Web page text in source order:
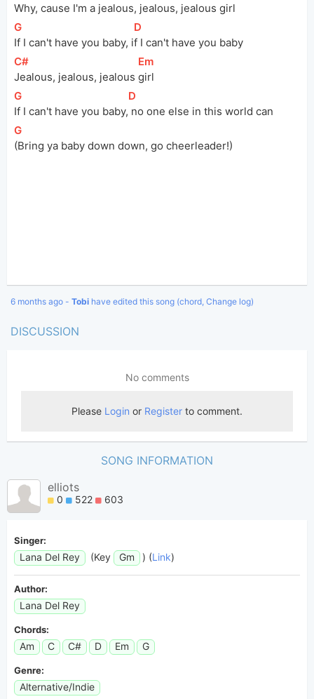
Why, cause I'm a jealous, jealous, jealous girl
[
G
If I can't have you baby, i
[D
f I can't have you baby
[
C#
Jealous, jealous, jealous
[Em
girl
[
G
If I can't have you baby,
[D
no one else in this world can
[
G
(Bring ya baby down down, go cheerleader!)
6 months ago - Tobi have edited this song (chord, Change log)
DISCUSSION
SONG INFORMATION
elliots
0 522 603
Singer:
Lana Del Rey (Key Gm ) (Link)
Author:
Lana Del Rey
Chords:
Am C C# D Em G
Genre:
Alternative/Indie